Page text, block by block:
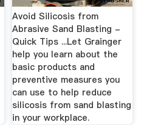
Avoid Silicosis from
Abrasive Sand Blasting -
Quick Tips ...Let Grainger
help you learn about the
basic products and
preventive measures you
can use to help reduce
silicosis from sand blasting
in your workplace.